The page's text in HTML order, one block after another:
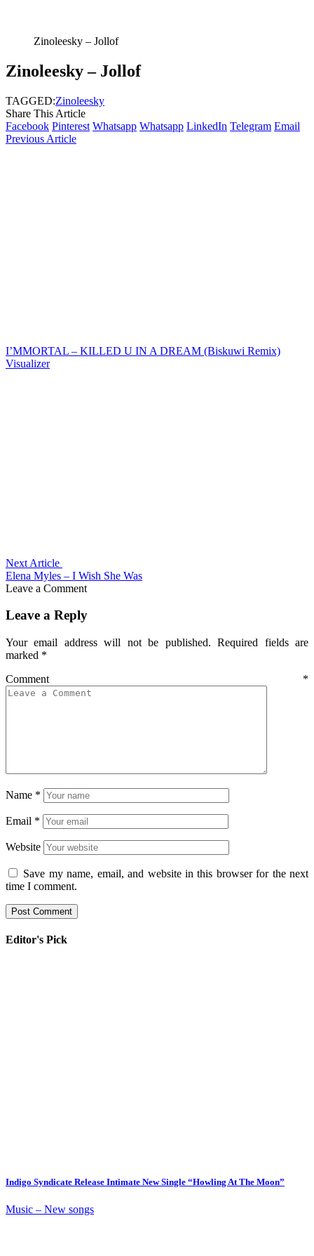
Zinoleesky – Jollof
Zinoleesky – Jollof
TAGGED:Zinoleesky
Share This Article
Facebook Pinterest Whatsapp Whatsapp LinkedIn Telegram Email
Previous Article
I’MMORTAL – KILLED U IN A DREAM (Biskuwi Remix)
Visualizer
Next Article
Elena Myles – I Wish She Was
Leave a Comment
Leave a Reply
Your email address will not be published. Required fields are
marked *
Comment *
Name *
Email *
Website
Save my name, email, and website in this browser for the next
time I comment.
Editor's Pick
Indigo Syndicate Release Intimate New Single “Howling At The Moon”
Music – New songs